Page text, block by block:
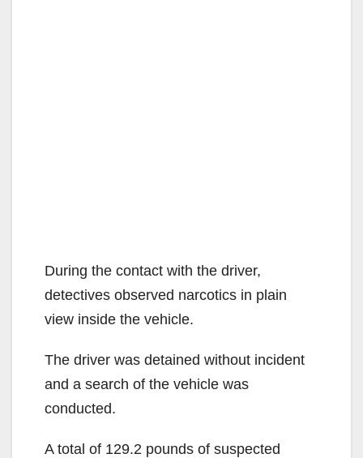
During the contact with the driver,
detectives observed narcotics in plain
view inside the vehicle.
The driver was detained without incident
and a search of the vehicle was
conducted.
A total of 129.2 pounds of suspected